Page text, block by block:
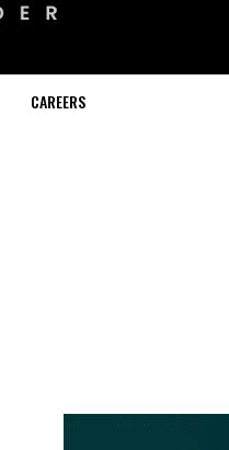
CAREERS